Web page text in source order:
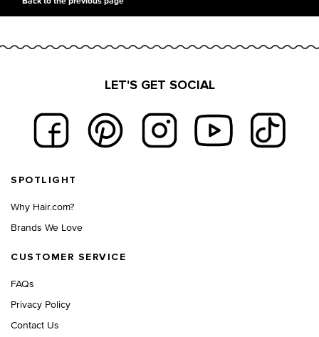
LET'S GET SOCIAL
SPOTLIGHT
Why Hair.com?
Brands We Love
CUSTOMER SERVICE
FAQs
Privacy Policy
Contact Us